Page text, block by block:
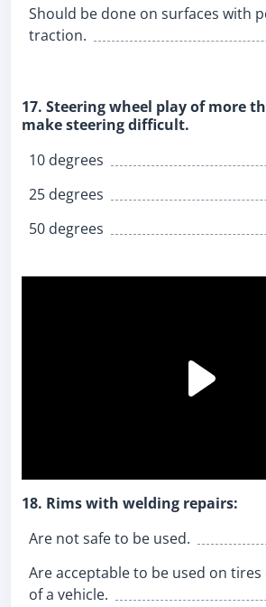
Should be done on surfaces with
traction.
17. Steering wheel play of more
make steering difficult.
10 degrees
25 degrees
50 degrees
18. Rims with welding repairs:
Are not safe to be used.
Are acceptable to be used on
of a vehicle.